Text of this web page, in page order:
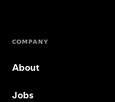
COMPANY
About
Jobs